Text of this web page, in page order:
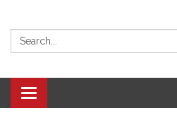
Search:
Toggle navigation